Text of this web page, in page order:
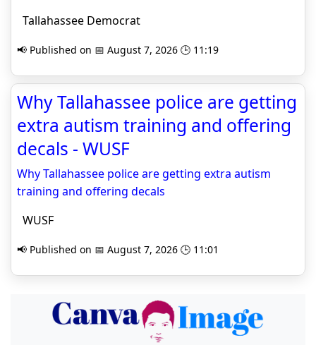
Tallahassee Democrat
📢 Published on 📅 August 7, 2026 🕒 11:19
Why Tallahassee police are getting
extra autism training and offering
decals - WUSF
Why Tallahassee police are getting extra autism
training and offering decals
WUSF
📢 Published on 📅 August 7, 2026 🕒 11:01